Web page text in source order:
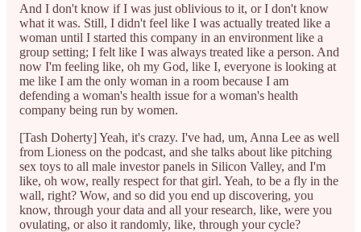
And I don't know if I was just oblivious to it, or I don't know
what it was. Still, I didn't feel like I was actually treated like a
woman until I started this company in an environment like a
group setting; I felt like I was always treated like a person. And
now I'm feeling like, oh my God, like I, everyone is looking at
me like I am the only woman in a room because I am
defending a woman's health issue for a woman's health
company being run by women.
[Tash Doherty] Yeah, it's crazy. I've had, um, Anna Lee as well
from Lioness on the podcast, and she talks about like pitching
sex toys to all male investor panels in Silicon Valley, and I'm
like, oh wow, really respect for that girl. Yeah, to be a fly in the
wall, right? Wow, and so did you end up discovering, you
know, through your data and all your research, like, were you
ovulating, or also it randomly, like, through your cycle?